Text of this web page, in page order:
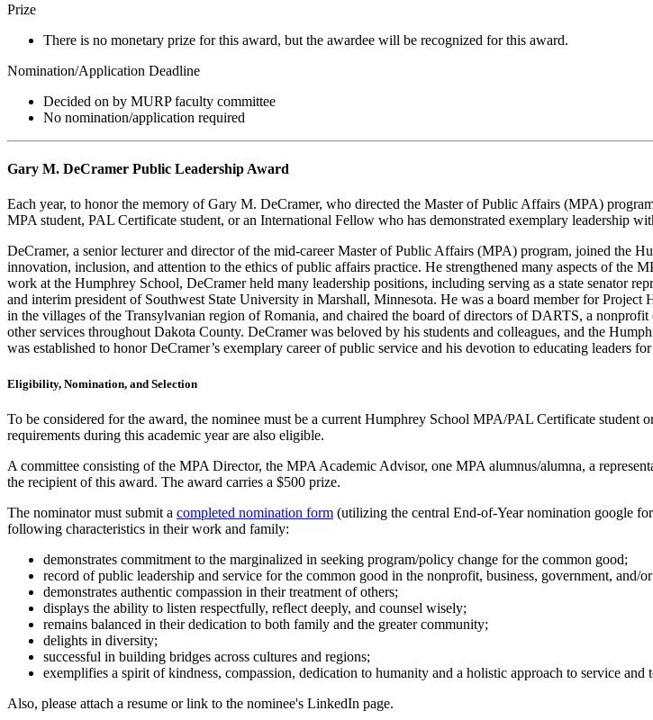
Prize
There is no monetary prize for this award, but the awardee will be recognized for this award.
Nomination/Application Deadline
Decided on by MURP faculty committee
No nomination/application required
Gary M. DeCramer Public Leadership Award
Each year, to honor the memory of Gary M. DeCramer, who directed the Master of Public Affairs (MPA)
MPA student, PAL Certificate student, or an International Fellow who has demonstrated exemplary leadership
DeCramer, a senior lecturer and director of the mid-career Master of Public Affairs (MPA) program, joined the
innovation, inclusion, and attention to the ethics of public affairs practice. He strengthened many aspects of the
work at the Humphrey School, DeCramer held many leadership positions, including serving as a state senator
and interim president of Southwest State University in Marshall, Minnesota. He was a board member for
in the villages of the Transylvanian region of Romania, and chaired the board of directors of DARTS, a
other services throughout Dakota County. DeCramer was beloved by his students and colleagues, and the
was established to honor DeCramer’s exemplary career of public service and his devotion to educating leaders
Eligibility, Nomination, and Selection
To be considered for the award, the nominee must be a current Humphrey School MPA/PAL Certificate
requirements during this academic year are also eligible.
A committee consisting of the MPA Director, the MPA Academic Advisor, one MPA alumnus/alumna, a
the recipient of this award. The award carries a $500 prize.
The nominator must submit a completed nomination form (utilizing the central End-of-Year nomination google
following characteristics in their work and family:
demonstrates commitment to the marginalized in seeking program/policy change for the common good;
record of public leadership and service for the common good in the nonprofit, business, government, and/
demonstrates authentic compassion in their treatment of others;
displays the ability to listen respectfully, reflect deeply, and counsel wisely;
remains balanced in their dedication to both family and the greater community;
delights in diversity;
successful in building bridges across cultures and regions;
exemplifies a spirit of kindness, compassion, dedication to humanity and a holistic approach to service and
Also, please attach a resume or link to the nominee's LinkedIn page.